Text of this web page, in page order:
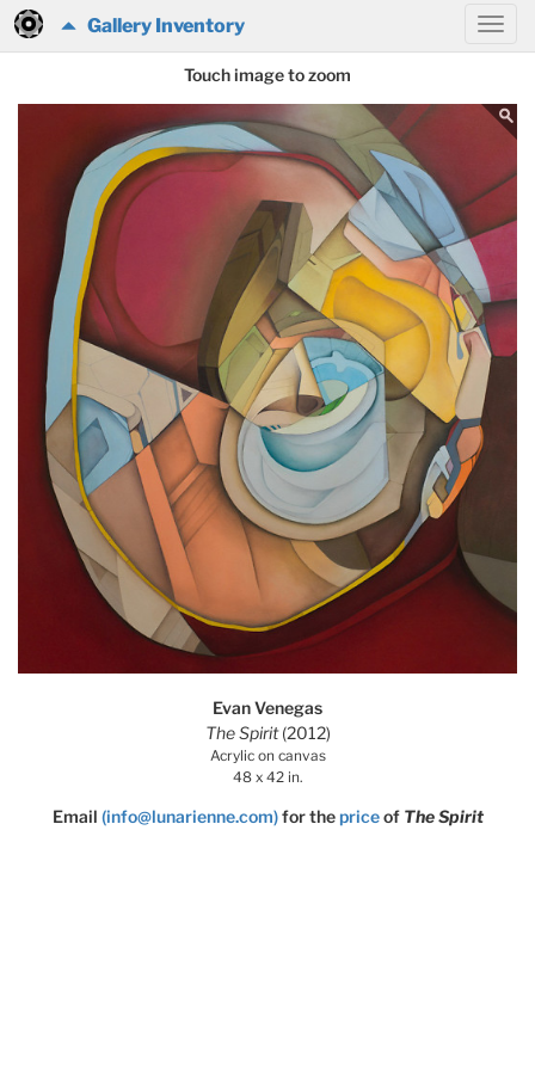
Gallery Inventory
Touch image to zoom
Evan Venegas
The Spirit(2012)
Acrylic on canvas
48 x 42 in.
Email (info@lunarienne.com) for thepriceof The Spirit